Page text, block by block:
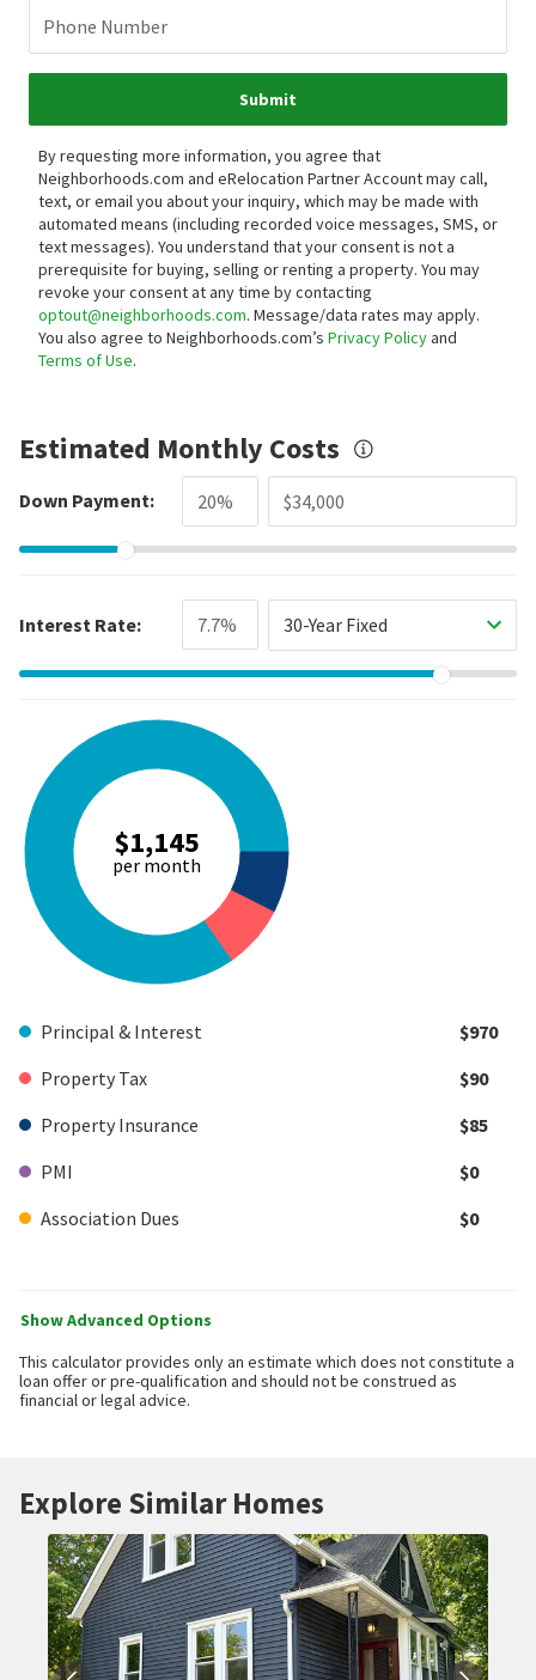
Phone Number
Submit
By requesting more information, you agree that
Neighborhoods.com and eRelocation Partner Account may call,
text, or email you about your inquiry, which may be made with
automated means (including recorded voice messages, SMS, or
text messages). You understand that your consent is not a
prerequisite for buying, selling or renting a property. You may
revoke your consent at any time by contacting
optout@neighborhoods.com. Message/data rates may apply.
You also agree to Neighborhoods.com’s Privacy Policyand
Terms of Use.
Estimated Monthly Costs
Down Payment:
Interest Rate: 30-Year Fixed
$1,145
per month
Principal & Interest
$970
Property Tax
$90
Property Insurance
$85
PMI
$0
Association Dues
$0
Show Advanced Options
This calculator provides only an estimate which does not constitute a
loan offer or pre-qualification and should not be construed as
financial or legal advice.
Explore Similar Homes